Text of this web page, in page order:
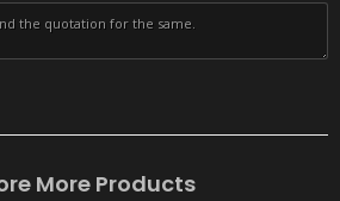
More Products